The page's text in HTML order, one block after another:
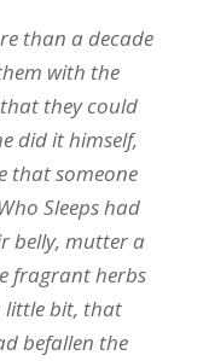
than a decade
with the
they could
did it himself,
that someone
Sleeps had
belly, mutter a
fragrant herbs
little bit, that
befallen the